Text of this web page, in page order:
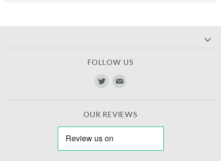
FOLLOW US
Find
TwitterE-
mail
OUR REVIEWS